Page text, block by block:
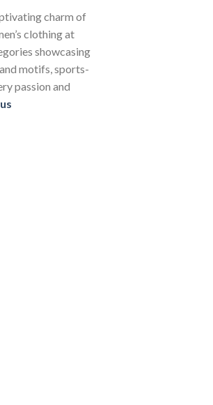
charm of
clothing at
showcasing
motifs, sports-
passion and